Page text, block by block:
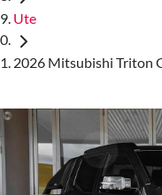
Ute
2026 Mitsubishi Triton